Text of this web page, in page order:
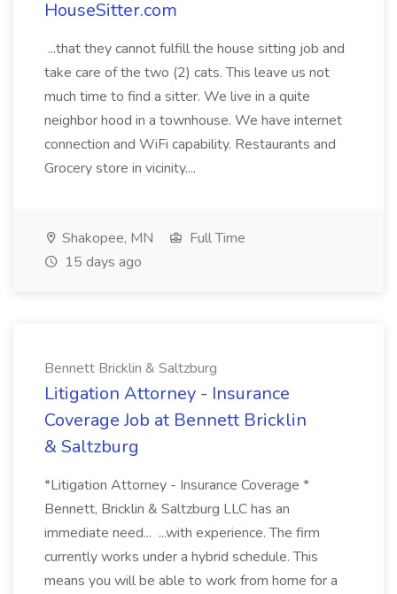
HouseSitter.com
...that they cannot fulfill the house sitting job and
take care of the two (2) cats. This leave us not
much time to find a sitter. We live in a quite
neighbor hood in a townhouse. We have internet
connection and WiFi capability. Restaurants and
Grocery store in vicinity....
Shakopee, MN
Full Time
15 days ago
Bennett Bricklin & Saltzburg
Litigation Attorney - Insurance
Coverage Job at Bennett Bricklin
& Saltzburg
*Litigation Attorney - Insurance Coverage *
Bennett, Bricklin & Saltzburg LLC has an
immediate need... ...with experience. The firm
currently works under a hybrid schedule. This
means you will be able to work from home for a